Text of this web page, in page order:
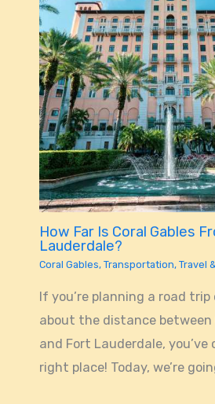
How Far Is Coral Gables
Lauderdale?
Coral Gables, Transportation, Travel
If you’re planning a road
about the distance between
and Fort Lauderdale,
right place! Today, we’re